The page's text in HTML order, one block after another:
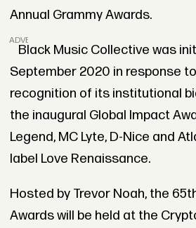
Annual Grammy Awards.
ADVERTISEMENT
Black Music Collective was
September 2020 in response
recognition of its institutional
the inaugural Global Impact
Legend, MC Lyte, D-Nice and
label Love Renaissance.
Hosted by Trevor Noah, the
Awards will be held at the